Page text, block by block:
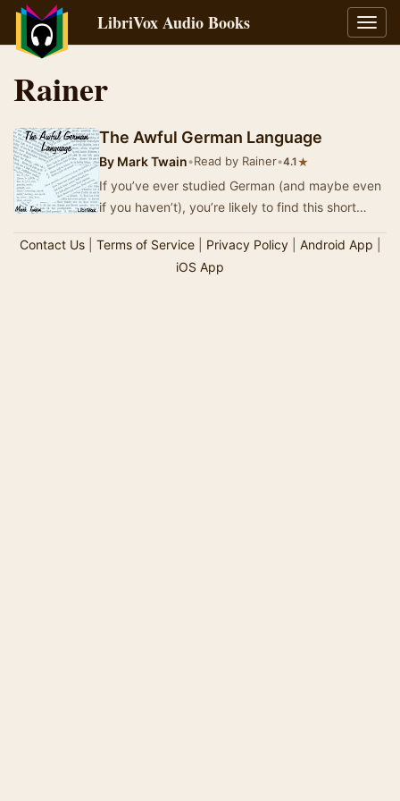
LibriVox Audio Books
Rainer
The Awful German Language
By Mark Twain•Read by Rainer•4.1 ★
If you’ve ever studied German (and maybe even
if you haven’t), you’re likely to find this short
Contact Us| Terms of Service| Privacy Policy| Android App
iOS App